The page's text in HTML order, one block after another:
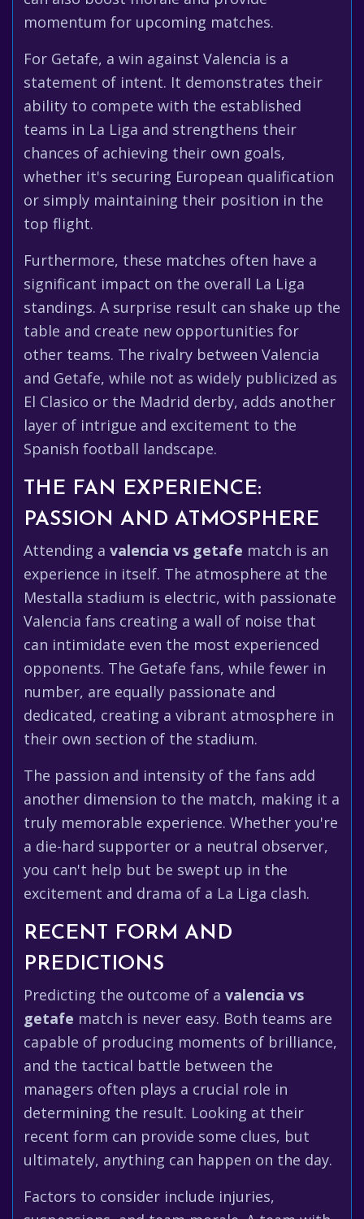
momentum for upcoming matches.
For Getafe, a win against Valencia is a
statement of intent. It demonstrates their
ability to compete with the established
teams in La Liga and strengthens their
chances of achieving their own goals,
whether it's securing European qualification
or simply maintaining their position in the
top flight.
Furthermore, these matches often have a
significant impact on the overall La Liga
standings. A surprise result can shake up the
table and create new opportunities for
other teams. The rivalry between Valencia
and Getafe, while not as widely publicized as
El Clasico or the Madrid derby, adds another
layer of intrigue and excitement to the
Spanish football landscape.
THE FAN EXPERIENCE:
PASSION AND ATMOSPHERE
Attending a valencia vs getafe match is an
experience in itself. The atmosphere at the
Mestalla stadium is electric, with passionate
Valencia fans creating a wall of noise that
can intimidate even the most experienced
opponents. The Getafe fans, while fewer in
number, are equally passionate and
dedicated, creating a vibrant atmosphere in
their own section of the stadium.
The passion and intensity of the fans add
another dimension to the match, making it a
truly memorable experience. Whether you're
a die-hard supporter or a neutral observer,
you can't help but be swept up in the
excitement and drama of a La Liga clash.
RECENT FORM AND
PREDICTIONS
Predicting the outcome of a valencia vs
getafe match is never easy. Both teams are
capable of producing moments of brilliance,
and the tactical battle between the
managers often plays a crucial role in
determining the result. Looking at their
recent form can provide some clues, but
ultimately, anything can happen on the day.
Factors to consider include injuries,